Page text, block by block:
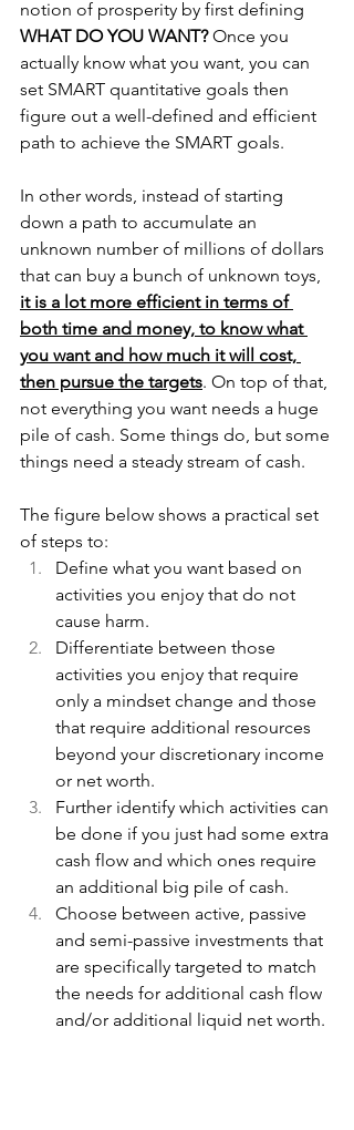
notion of prosperity by first defining
WHAT DO YOU WANT? Once you
actually know what you want, you can
set SMART quantitative goals then
figure out a well-defined and efficient
path to achieve the SMART goals.
In other words, instead of starting
down a path to accumulate an
unknown number of millions of dollars
that can buy a bunch of unknown toys,
it is a lot more efficient in terms of
both time and money, to know what
you want and how much it will cost,
then pursue the targets. On top of that,
not everything you want needs a huge
pile of cash. Some things do, but some
things need a steady stream of cash.
The figure below shows a practical set
of steps to:
Define what you want based on
activities you enjoy that do not
cause harm.
Differentiate between those
activities you enjoy that require
only a mindset change and those
that require additional resources
beyond your discretionary income
or net worth.
Further identify which activities can
be done if you just had some extra
cash flow and which ones require
an additional big pile of cash.
Choose between active, passive
and semi-passive investments that
are specifically targeted to match
the needs for additional cash flow
and/or additional liquid net worth.